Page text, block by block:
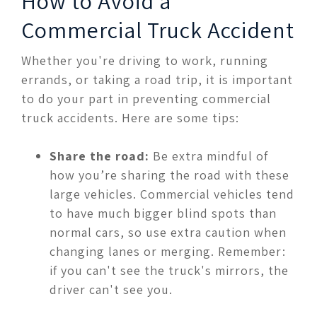
Commercial Truck Accident
Whether you're driving to work, running
errands, or taking a road trip, it is important
to do your part in preventing commercial
truck accidents. Here are some tips:
Share the road: Be extra mindful of
how you’re sharing the road with these
large vehicles. Commercial vehicles tend
to have much bigger blind spots than
normal cars, so use extra caution when
changing lanes or merging. Remember:
if you can't see the truck's mirrors, the
driver can't see you.